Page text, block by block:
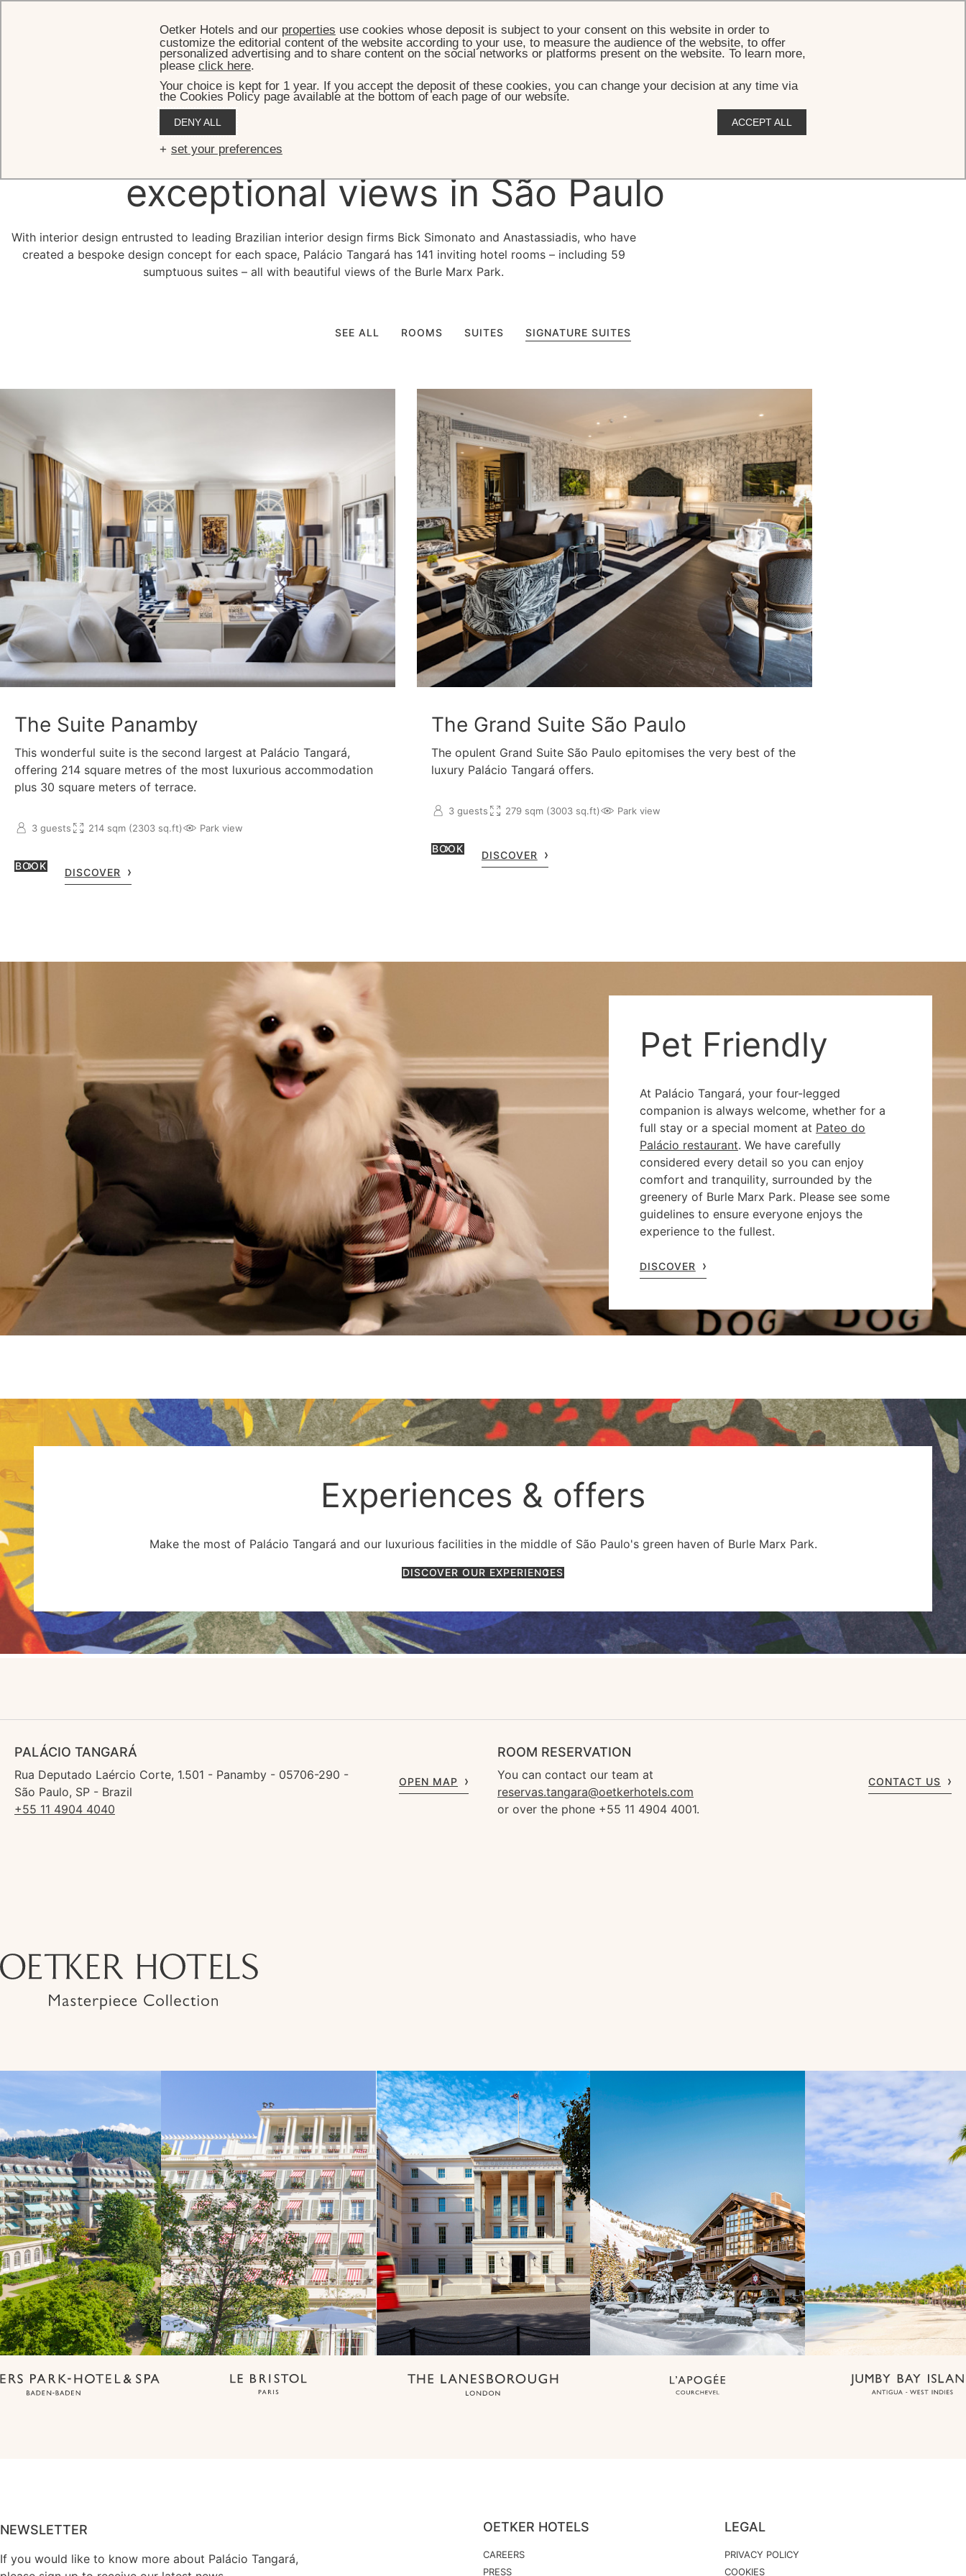
Bespoke
exceptional views in São Paulo
With interior design entrusted to leading Brazilian interior design firms Bick Simonato and Anastassiadis, who have
created a bespoke design concept for each space, Palácio Tangará has 141 inviting hotel rooms – including 59
sumptuous suites – all with beautiful views of the Burle Marx Park.
SEE ALL ROOMS SUITES SIGNATURE SUITES
The Suite Panamby
This wonderful suite is the second largest at Palácio Tangará,
offering 214 square metres of the most luxurious accommodation
plus 30 square meters of terrace.
3 guests 214 sqm (2303 sq.ft) Park view
BOOK
DISCOVER
The Grand Suite São Paulo
The opulent Grand Suite São Paulo epitomises the very best of the
luxury Palácio Tangará offers.
3 guests 279 sqm (3003 sq.ft) Park view
BOOK
DISCOVER
Pet Friendly
At Palácio Tangará, your four-legged
companion is always welcome, whether for a
full stay or a special moment at Pateo do
Palácio restaurant. We have carefully
considered every detail so you can enjoy
comfort and tranquility, surrounded by the
greenery of Burle Marx Park. Please see some
guidelines to ensure everyone enjoys the
experience to the fullest.
DISCOVER
Experiences & offers
Make the most of Palácio Tangará and our luxurious facilities in the middle of São Paulo's green haven of Burle Marx Park.
DISCOVER OUR EXPERIENCES
PALÁCIO TANGARÁ
Rua Deputado Laércio Corte, 1.501 - Panamby - 05706-290 -
São Paulo, SP - Brazil
+55 11 4904 4040
OPEN MAP
ROOM RESERVATION
You can contact our team at
reservas.tangara@oetkerhotels.com
or over the phone +55 11 4904 4001.
CONTACT US
NEWSLETTER
If you would like to know more about Palácio Tangará,
OETKER HOTELS
CAREERS
PRESS
LEGAL
PRIVACY POLICY
COOKIES
Oetker Hotels and our properties use cookies whose deposit is subject to your consent on this website in order to
customize the editorial content of the website according to your use, to measure the audience of the website, to offer
personalized advertising and to share content on the social networks or platforms present on the website. To learn more,
please click here.
Your choice is kept for 1 year. If you accept the deposit of these cookies, you can change your decision at any time via
the Cookies Policy page available at the bottom of each page of our website.
DENY ALL ACCEPT ALL
set your preferences